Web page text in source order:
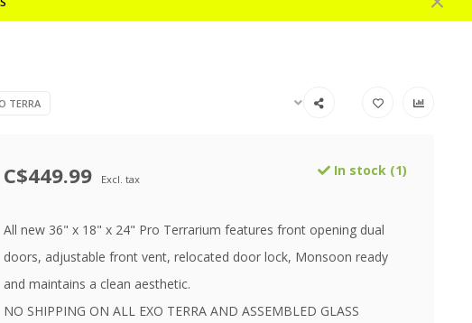
TERRA
C$449.99 Excl. tax
In stock (1)
All new 36" x 18" x 24" Pro Terrarium features front opening dual
doors, adjustable front vent, relocated door lock, Monsoon ready
and maintains a clean aesthetic.
NO SHIPPING ON ALL EXO TERRA AND ASSEMBLED GLASS